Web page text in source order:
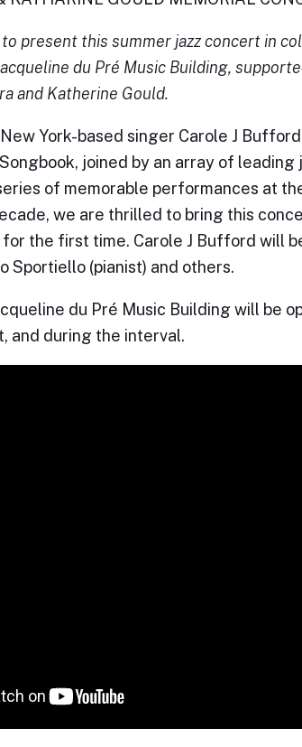
present this summer jazz concert in
du Pré Music Building,
and Katherine Gould.
York-based singer Carole J
joined by an array of leading
of memorable performances at
we are thrilled to bring this
the first time. Carole J Bufford will
Sportiello (pianist) and others.
du Pré Music Building will be
and during the interval.